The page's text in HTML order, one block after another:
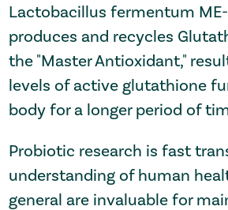
Lactobacillus fermentum
produces and recycles
the "Master Antioxidant,"
levels of active glutathione
body for a longer period of
Probiotic research is fast
understanding of human
general are invaluable for